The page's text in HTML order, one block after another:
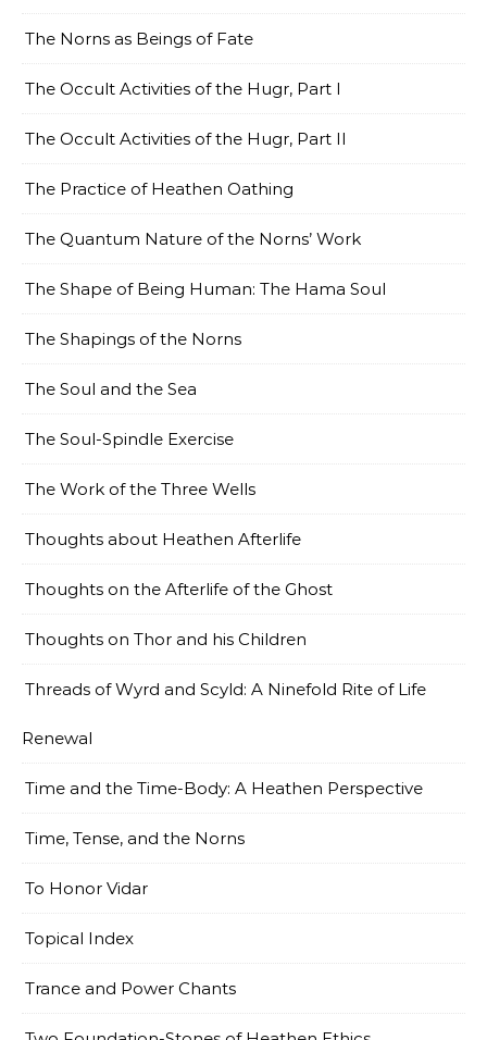
The Norns as Beings of Fate
The Occult Activities of the Hugr, Part I
The Occult Activities of the Hugr, Part II
The Practice of Heathen Oathing
The Quantum Nature of the Norns’ Work
The Shape of Being Human: The Hama Soul
The Shapings of the Norns
The Soul and the Sea
The Soul-Spindle Exercise
The Work of the Three Wells
Thoughts about Heathen Afterlife
Thoughts on the Afterlife of the Ghost
Thoughts on Thor and his Children
Threads of Wyrd and Scyld: A Ninefold Rite of Life
Renewal
Time and the Time-Body: A Heathen Perspective
Time, Tense, and the Norns
To Honor Vidar
Topical Index
Trance and Power Chants